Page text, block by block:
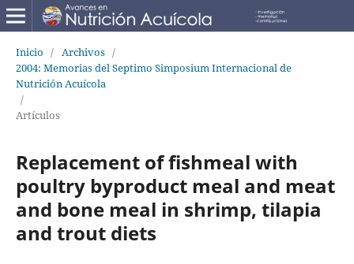
Inicio / Archivos /
2004: Memorias del Septimo Simposium Internacional de
Nutrición Acuícola
/
Artículos
Replacement of fishmeal with
poultry byproduct meal and meat
and bone meal in shrimp, tilapia
and trout diets